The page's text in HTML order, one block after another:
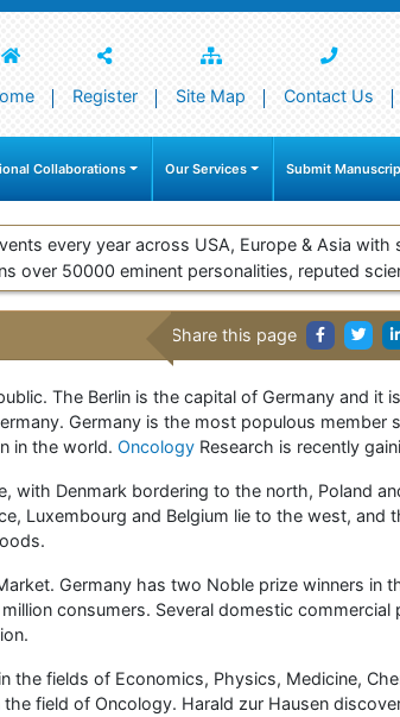
Register Site Map Contact Us
Collaborations Our Services Submit
every year across USA, Europe & Asia
over 50000 eminent personalities, reputed
Share this page
The Berlin is the capital of Germany and
Germany is the most populous member
in the world. Oncology Research is recently
with Denmark bordering to the north, Poland
Luxembourg and Belgium lie to the west, and
Germany has two Noble prize winners in
consumers. Several domestic commercial
the fields of Economics, Physics, Medicine,
field of Oncology. Harald zur Hausen